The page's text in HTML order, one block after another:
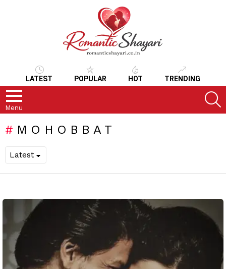
LATEST POPULAR HOT TRENDING
Menu
MOHOBBAT
STORIES